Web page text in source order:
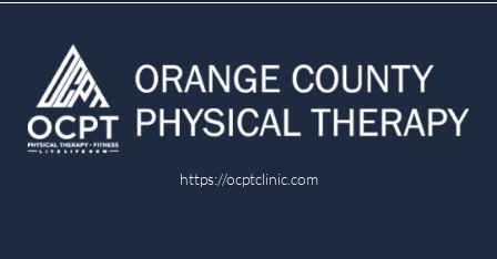
https://ocptclinic.com